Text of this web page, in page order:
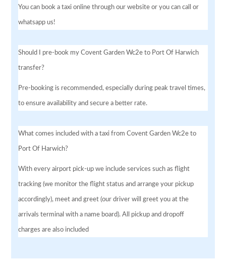
You can book a taxi online through our website or you can call or
whatsapp us!
Should I pre-book my Covent Garden Wc2e to Port Of Harwich
transfer?
Pre-booking is recommended, especially during peak travel times,
to ensure availability and secure a better rate.
What comes included with a taxi from Covent Garden Wc2e to
Port Of Harwich?
With every airport pick-up we include services such as flight
tracking (we monitor the flight status and arrange your pickup
accordingly), meet and greet (our driver will greet you at the
arrivals terminal with a name board). All pickup and dropoff
charges are also included